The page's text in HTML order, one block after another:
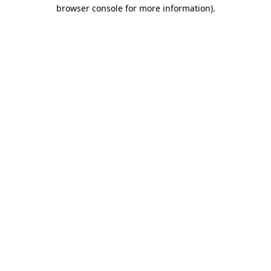
browser console for more information).